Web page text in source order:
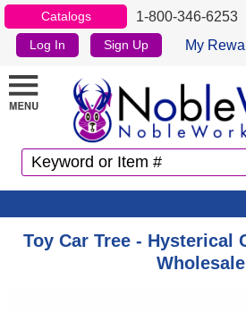
Catalogs 1-800-346-6253
Log In Sign Up My
Toy Car Tree - Hysterical
Wholesale